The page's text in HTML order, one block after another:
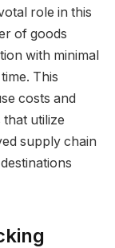
role in this
of goods
with minimal
This
costs and
that utilize
supply chain